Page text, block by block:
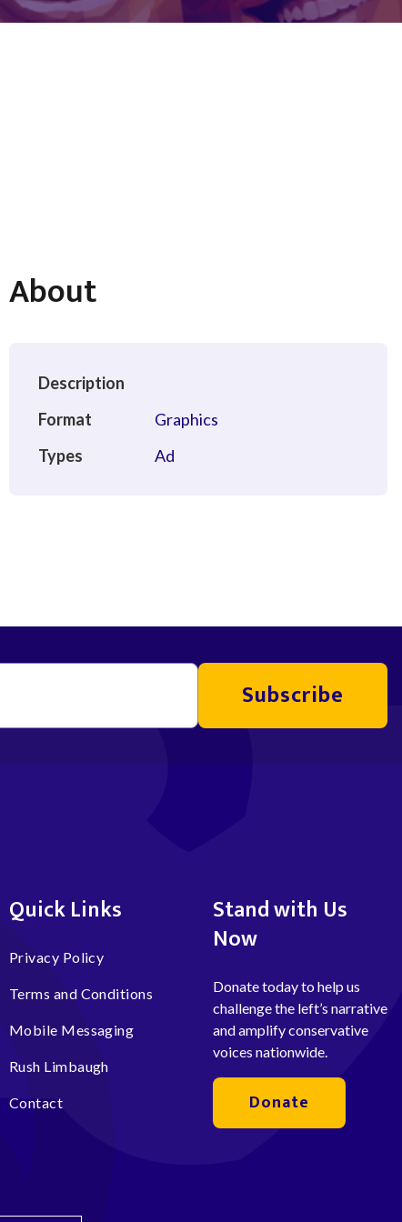
About
Description
Format
Graphics
Types
Ad
Subscribe
Quick Links
Privacy Policy
Terms and Conditions
Mobile Messaging
Rush Limbaugh
Contact
Stand with Us
Now
Donate today to help us
challenge the left’s narrative
and amplify conservative
voices nationwide.
Donate